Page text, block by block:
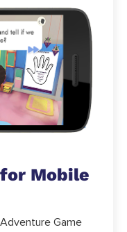
Mobile
Game